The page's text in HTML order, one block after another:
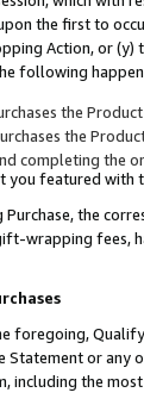
the first to
Action, or (y)
following
the
the
completing the
you featured with
the
wrapping fees,
foregoing,
Statement or
including the